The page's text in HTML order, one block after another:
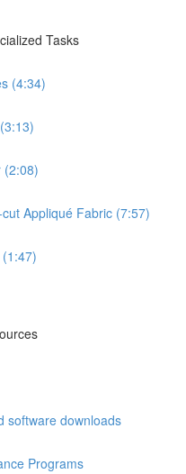
Tasks
(4:34)
(2:08)
Appliqué Fabric (7:57)
software downloads
Programs